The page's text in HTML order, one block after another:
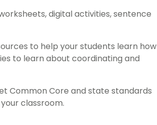
digital activities, sentence
to help your students learn how
to learn about coordinating and
Common Core and state standards
classroom.